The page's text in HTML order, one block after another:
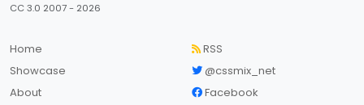
CC 3.0 2007 - 2026
Home
Showcase
About
RSS
@cssmix_net
Facebook